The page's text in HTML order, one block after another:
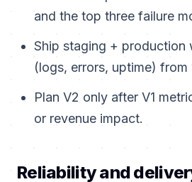
and the top three failure
Ship staging + production
(logs, errors, uptime) from
Plan V2 only after V1
or revenue impact.
Reliability and